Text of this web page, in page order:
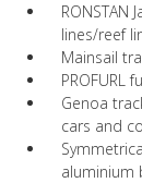
lines/reef
Mainsail
PROFURL
Genoa
cars and
aluminium